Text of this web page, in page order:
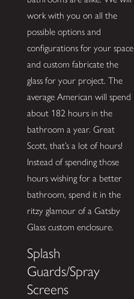
work with you on all the
possible options and
configurations for your space
and custom fabricate the
glass for your project. The
average American will spend
about 182 hours in the
bathroom a year. Great
Scott, that’s a lot of hours!
Instead of spending those
hours wishing for a better
bathroom, spend it in the
ritzy glamour of a Gatsby
Glass custom enclosure.
Splash
Guards/Spray
Screens